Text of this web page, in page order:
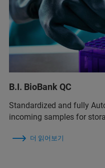
B.I. BioBank QC
Standardized and fully
incoming samples for
더 읽어보기